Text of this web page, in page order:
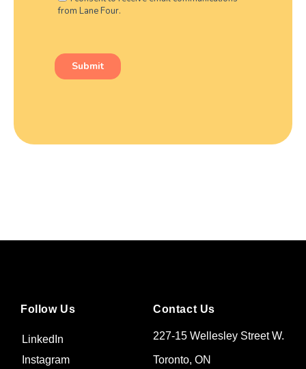
Contact Us
227-15 Wellesley Street W.
Toronto, ON
Follow Us
LinkedIn
Instagram